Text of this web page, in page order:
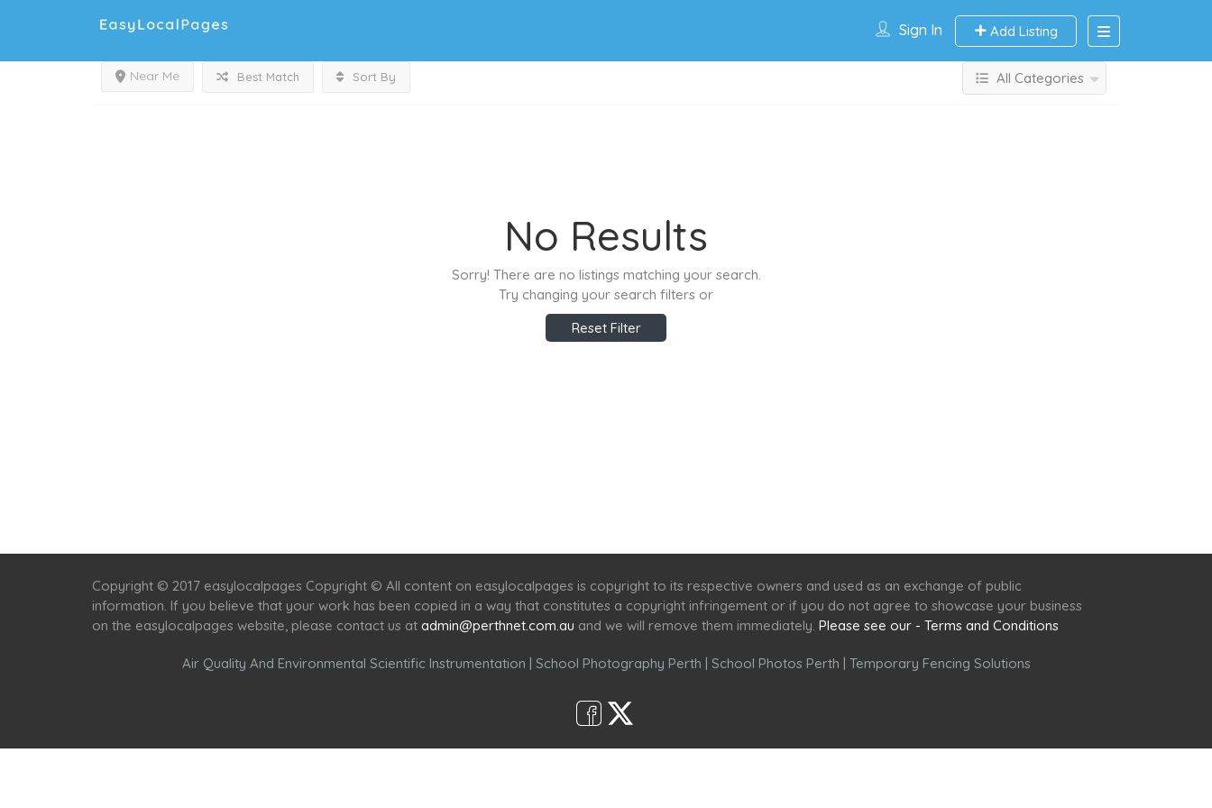
Sign In Add Listing
Near Me Best Match Sort By All Categories
No Results
Sorry! There are no listings matching your search.
Try changing your search filters or
Reset Filter
Copyright © 2017 easylocalpages Copyright © All content on easylocalpages is copyright to its respective owners and used as an exchange of public
information. If you believe that your work has been copied in a way that constitutes a copyright infringement or if you do not agree to showcase your business
on the easylocalpages website, please contact us at admin@perthnet.com.au and we will remove them immediately. Please see our - Terms and Conditions
Air Quality And Environmental Scientific Instrumentation | School Photography Perth | School Photos Perth | Temporary Fencing Solutions